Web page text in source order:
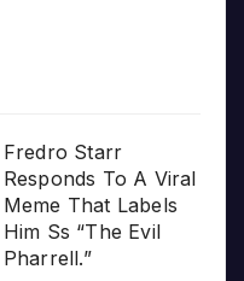
Fredro Starr
Responds To A Viral
Meme That Labels
Him Ss “The Evil
Pharrell.”